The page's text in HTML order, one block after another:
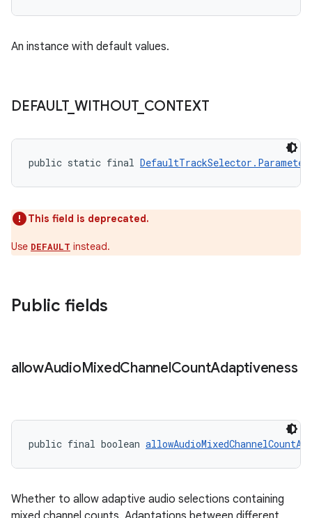
An instance with default values.
DEFAULT_ WITHOUT_ CONTEXT
public static final
This field is deprecated.
Use DEFAULT instead.
Public fields
allowAudioMixedChannelCountAdaptiveness
public final boolean
Whether to allow adaptive audio selections containing